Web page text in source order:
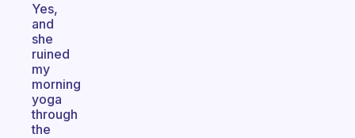
Yes,
and
she
ruined
my
morning
yoga
through
the